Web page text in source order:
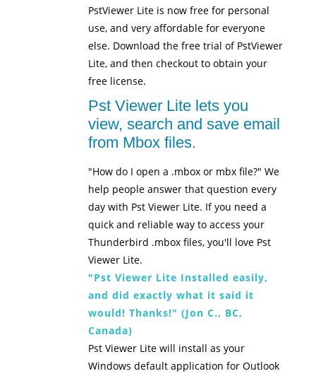
PstViewer Lite is now free for personal
use, and very affordable for everyone
else. Download the free trial of PstViewer
Lite, and then checkout to obtain your
free license.
Pst Viewer Lite lets you
view, search and save email
from Mbox files.
"How do I open a .mbox or mbx file?" We
help people answer that question every
day with Pst Viewer Lite. If you need a
quick and reliable way to access your
Thunderbird .mbox files, you'll love Pst
Viewer Lite.
"Pst Viewer Lite Installed easily,
and did exactly what it said it
would! Thanks!" (Jon C., BC,
Canada)
Pst Viewer Lite will install as your
Windows default application for Outlook